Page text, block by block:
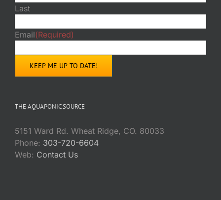
Last
Email(Required)
THE AQUAPONIC SOURCE
5151 Ward Rd. Wheat Ridge, CO. 80033
Phone: 303-720-6604
Web: Contact Us